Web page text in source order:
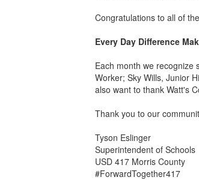
Congratulations to all of
Every Day Difference
Each month we recognize
Worker; Sky Wills, Junior
also want to thank Watt's
Thank you to our
Tyson Eslinger
Superintendent of Schools
USD 417 Morris County
#ForwardTogether417